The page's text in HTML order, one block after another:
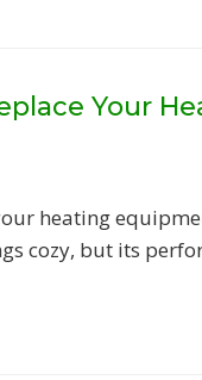
Your
heating
cozy, but its